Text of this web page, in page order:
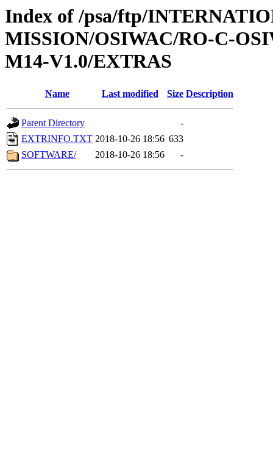
Index of /psa/ftp/
MISSION/OSIWAC/RO-C-
M14-V1.0/EXTRAS
Name Last modified Size Description
Parent Directory
-
EXTRINFO.TXT 2018-10-26 18:56 633
SOFTWARE/
2018-10-26 18:56 -